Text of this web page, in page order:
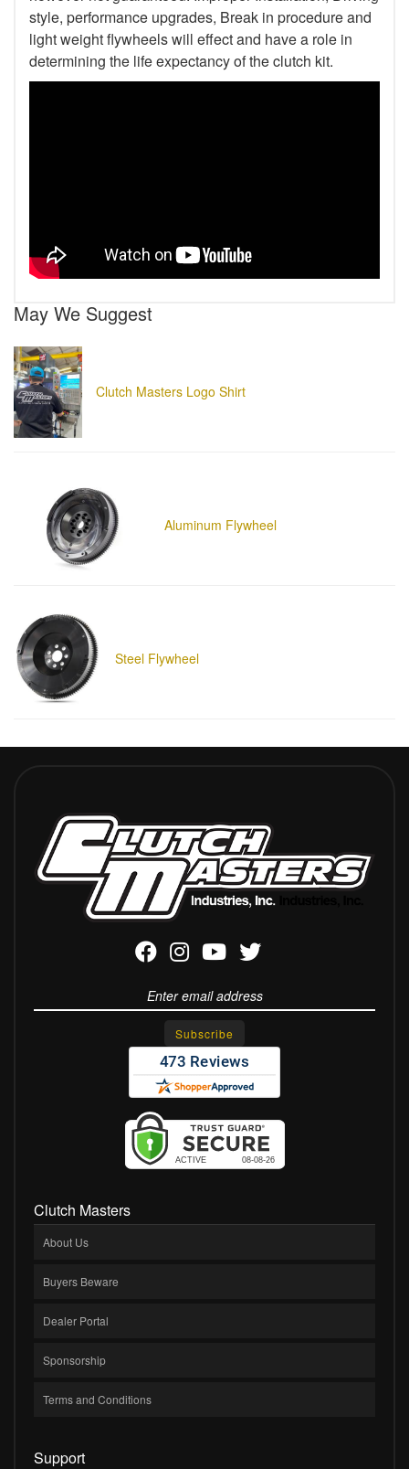
style, performance upgrades, Break in procedure and
light weight flywheels will effect and have a role in
determining the life expectancy of the clutch kit.
May We Suggest
Clutch Masters Logo Shirt
Aluminum Flywheel
Steel Flywheel
Clutch Masters
About Us
Buyers Beware
Dealer Portal
Sponsorship
Terms and Conditions
Support